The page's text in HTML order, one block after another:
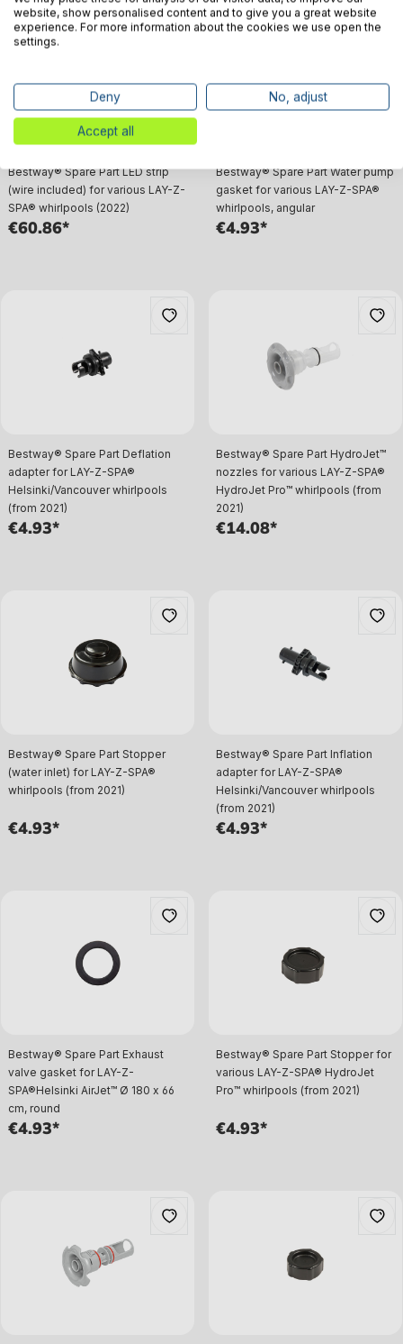
Bestway® Spare Part LED strip
(wire included) for various LAY-Z-
SPA® whirlpools (2022)
€60.86*
Bestway® Spare Part Water pump
gasket for various LAY-Z-SPA®
whirlpools, angular
€4.93*
Bestway® Spare Part Deflation
adapter for LAY-Z-SPA®
Helsinki/Vancouver whirlpools
(from 2021)
€4.93*
Bestway® Spare Part HydroJet™
nozzles for various LAY-Z-SPA®
HydroJet Pro™ whirlpools (from
2021)
€14.08*
Bestway® Spare Part Stopper
(water inlet) for LAY-Z-SPA®
whirlpools (from 2021)
€4.93*
Bestway® Spare Part Inflation
adapter for LAY-Z-SPA®
Helsinki/Vancouver whirlpools
(from 2021)
€4.93*
Bestway® Spare Part Exhaust
valve gasket for LAY-Z-
SPA®Helsinki AirJet™ Ø 180 x 66
cm, round
€4.93*
Bestway® Spare Part Stopper for
various LAY-Z-SPA® HydroJet
Pro™ whirlpools (from 2021)
€4.93*
website, show personalised content and to give you a great website
experience. For more information about the cookies we use open the
settings.
Deny No, adjust
Accept all